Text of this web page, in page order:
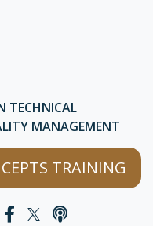
TECHNICAL
MANAGEMENT
TRAINING